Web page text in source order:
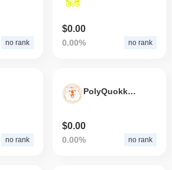
no rank
$0.00
0.00% no rank
no rank
PolyQuokka Finance
$0.00
0.00% no rank